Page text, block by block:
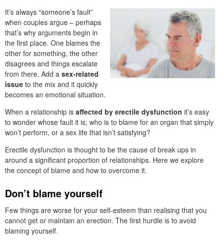
It’s always “someone’s fault”
when couples argue – perhaps
that’s why arguments begin in
the first place. One blames the
other for something, the other
disagrees and things escalate
from there. Add a sex-related
issue to the mix and it quickly
becomes an emotional situation.
When a relationship is affected by erectile dysfunction it’s easy
to wonder whose fault it is; who is to blame for an organ that simply
won’t perform, or a sex life that isn’t satisfying?
Erectile dysfunction is thought to be the cause of break ups in
around a significant proportion of relationships. Here we explore
the concept of blame and how to overcome it.
Don’t blame yourself
Few things are worse for your self-esteem than realising that you
cannot get or maintain an erection. The first hurdle is to avoid
blaming yourself.